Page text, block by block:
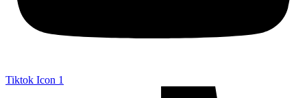
Tiktok Icon 1